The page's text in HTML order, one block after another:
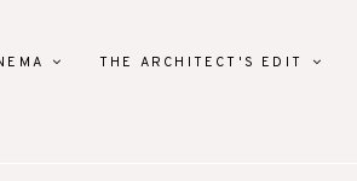
THE ARCHITECT'S EDIT